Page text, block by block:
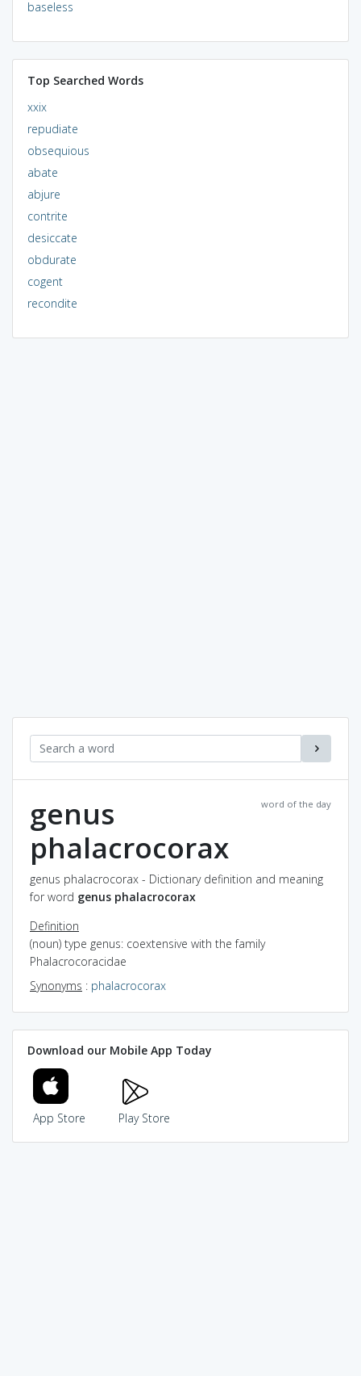
baseless
Top Searched Words
xxix
repudiate
obsequious
abate
abjure
contrite
desiccate
obdurate
cogent
recondite
word of the day
genus
phalacrocorax
genus phalacrocorax - Dictionary definition and meaning
for word genus phalacrocorax
Definition
(noun) type genus: coextensive with the family
Phalacrocoracidae
Synonyms : phalacrocorax
Download our Mobile App Today
App Store Play Store